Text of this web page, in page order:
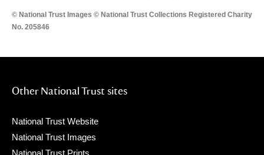
© National Trust Images © National Trust Collections Registered Charity
No. 205846
Other National Trust sites
National Trust Website
National Trust Images
National Trust Prints